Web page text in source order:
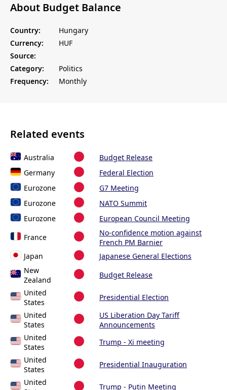
About Budget Balance
Country:
Hungary
Currency:
HUF
Source:
Category:
Politics
Frequency:
Monthly
Related events
Australia
Budget Release
Germany
Federal Election
Eurozone
G7 Meeting
Eurozone
NATO Summit
Eurozone
European Council Meeting
France
No-confidence motion against
French PM Barnier
Japan
Japanese General Elections
New
Zealand
Budget Release
United
States
Presidential Election
United
States
US Liberation Day Tariff
Announcements
United
States
Trump - Xi meeting
United
States
Presidential Inauguration
United
Trump - Putin Meeting